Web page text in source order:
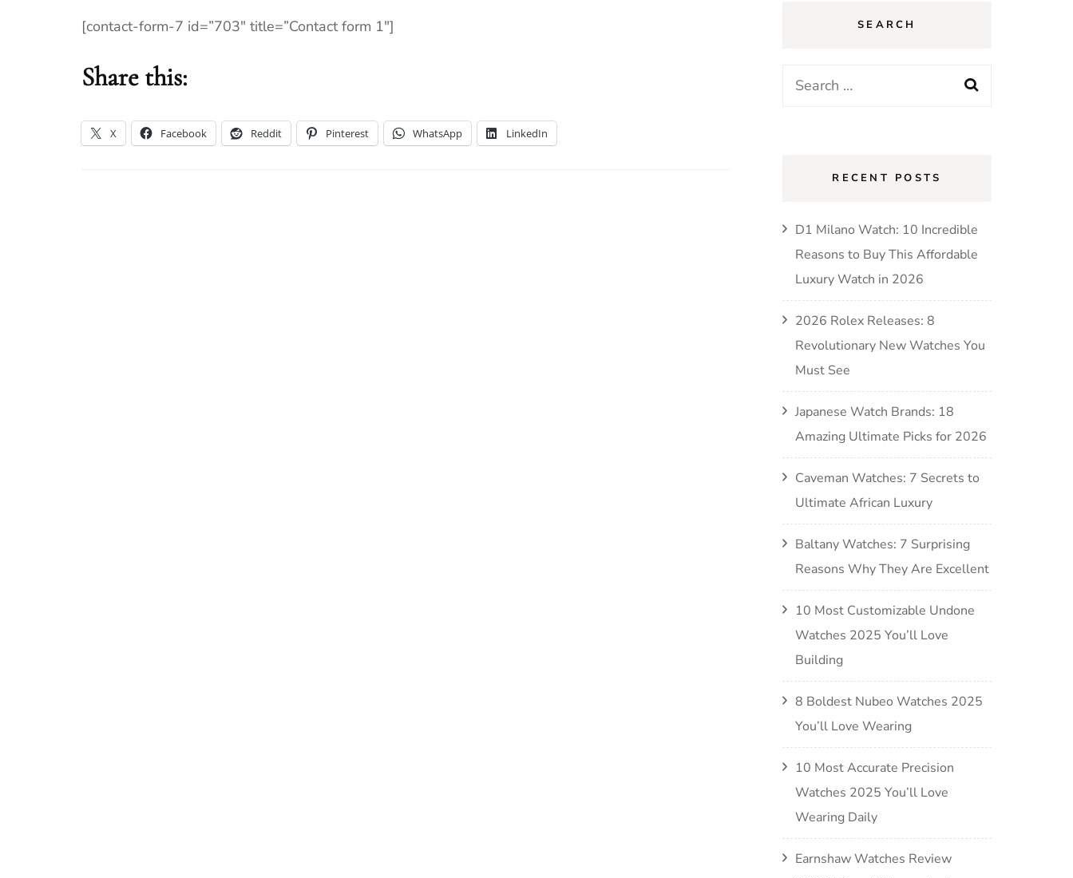
[contact-form-7 id=”703″ title=”Contact form 1″]
Share this:
X Facebook Reddit Pinterest WhatsApp LinkedIn
SEARCH
RECENT POSTS
D1 Milano Watch: 10 Incredible
Reasons to Buy This Affordable
Luxury Watch in 2026
2026 Rolex Releases: 8
Revolutionary New Watches You
Must See
Japanese Watch Brands: 18
Amazing Ultimate Picks for 2026
Caveman Watches: 7 Secrets to
Ultimate African Luxury
Baltany Watches: 7 Surprising
Reasons Why They Are Excellent
10 Most Customizable Undone
Watches 2025 You’ll Love
Building
8 Boldest Nubeo Watches 2025
You’ll Love Wearing
10 Most Accurate Precision
Watches 2025 You’ll Love
Wearing Daily
Earnshaw Watches Review